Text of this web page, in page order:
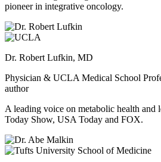
pioneer in integrative oncology.
Dr. Robert Lufkin, MD
Physician & UCLA Medical School
author
A leading voice on metabolic health and
Today Show, USA Today and FOX.